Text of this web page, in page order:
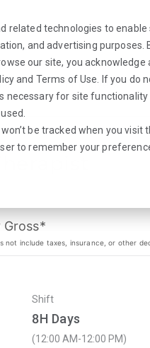
related technologies to
and advertising purposes.
our site, you acknowledge
and Terms of Use . If you do
necessary for site
be tracked when you visit
to remember your
Employers
Gross*
not include taxes, insurance, or other
Shift
8H Days
(12:00 AM-12:00 PM)